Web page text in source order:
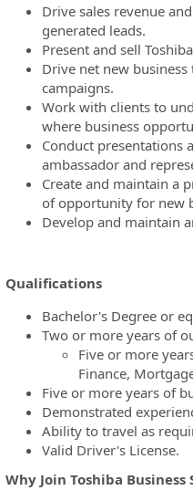
Drive sales revenue
generated leads.
Present and sell
Drive net new
campaigns.
Work with clients to
where business
Conduct presentations
ambassador and
Create and maintain a
of opportunity for new
Develop and maintain
Qualifications
Bachelor's Degree or
Two or more years of
Five or more
Finance,
Five or more years of
Demonstrated
Ability to travel as
Valid Driver's License.
Why Join Toshiba Business